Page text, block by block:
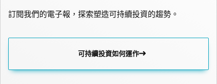
訂閱我們的電子報，探索塑造可持續投資的趨勢。
可持續投資如何運作